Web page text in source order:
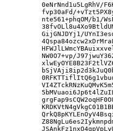
0eNrNnd1u5LgRhV/
fvp30aFd/
nte561+phqOM/b1/
GijGNJDYj1/
NW0O7+vp/